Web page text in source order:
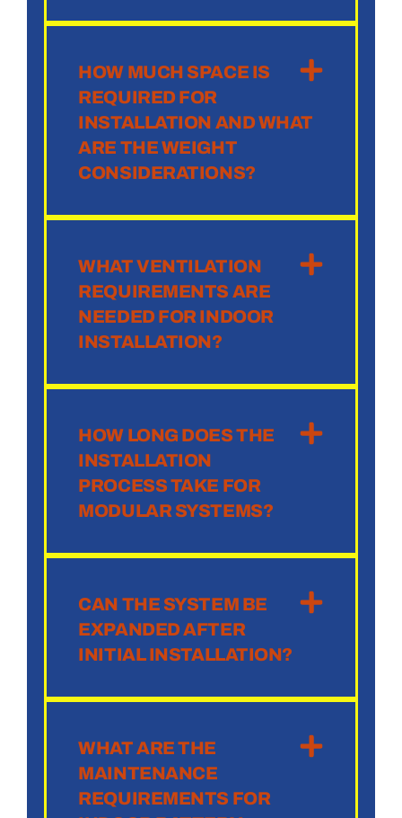
HOW MUCH SPACE IS
REQUIRED FOR
INSTALLATION AND WHAT
ARE THE WEIGHT
CONSIDERATIONS?
WHAT VENTILATION
REQUIREMENTS ARE
NEEDED FOR INDOOR
INSTALLATION?
HOW LONG DOES THE
INSTALLATION
PROCESS TAKE FOR
MODULAR SYSTEMS?
CAN THE SYSTEM BE
EXPANDED AFTER
INITIAL INSTALLATION?
WHAT ARE THE
MAINTENANCE
REQUIREMENTS FOR